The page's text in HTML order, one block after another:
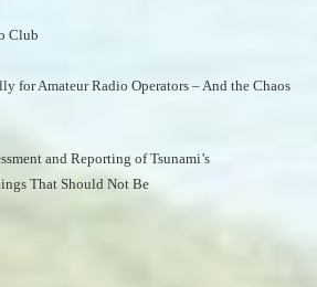
Club
for Amateur Radio Operators – And the Chaos
and Reporting of Tsunami’s
That Should Not Be